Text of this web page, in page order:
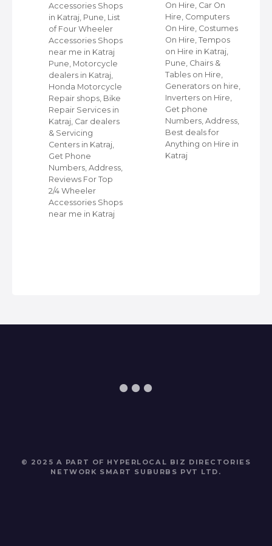
Accessories Shops
in Katraj, Pune, List
of Four Wheeler
Accessories Shops
near me in Katraj
Pune, Motorcycle
dealers in Katraj,
Honda Motorcycle
Repair shops, Bike
Repair Services in
Katraj, Car dealers
& Servicing
Centers in Katraj,
Get Phone
Numbers, Address,
Reviews For Top
2/4 Wheeler
Accessories Shops
near me in Katraj
On Hire, Car On
Hire, Computers
On Hire, Costumes
On Hire, Tempos
on Hire in Katraj,
Pune, Chairs &
Tables on Hire,
Generators on hire,
Inverters on Hire,
Get phone
Numbers, Address,
Best deals for
Anything on Hire in
Katraj
© 2025 A PART OF HYPERLOCAL BIZ DIRECTORIES
NETWORK SMART SUBURBS PVT LTD .